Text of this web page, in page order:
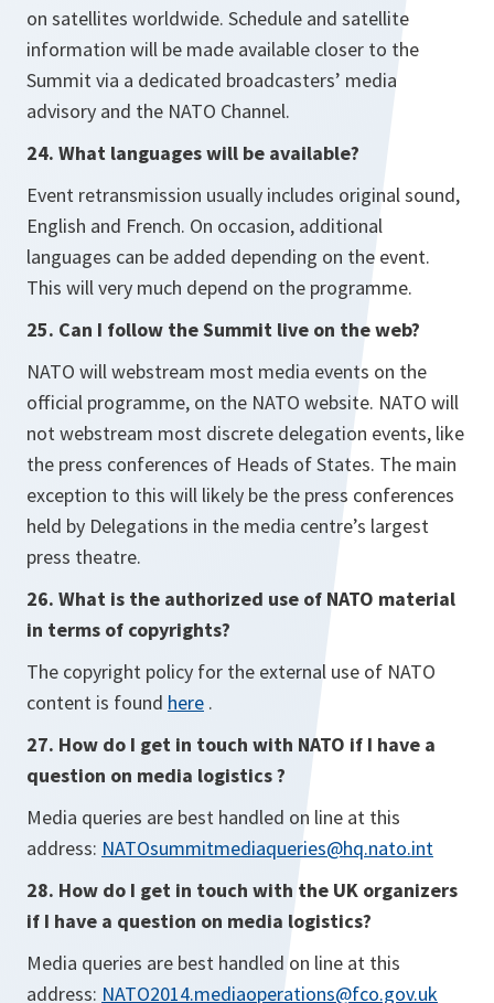
on satellites worldwide. Schedule and satellite
information will be made available closer to the
Summit via a dedicated broadcasters’ media
advisory and the NATO Channel.
24. What languages will be available?
Event retransmission usually includes original sound,
English and French. On occasion, additional
languages can be added depending on the event.
This will very much depend on the programme.
25. Can I follow the Summit live on the web?
NATO will webstream most media events on the
official programme, on the NATO website. NATO will
not webstream most discrete delegation events, like
the press conferences of Heads of States. The main
exception to this will likely be the press conferences
held by Delegations in the media centre’s largest
press theatre.
26. What is the authorized use of NATO material
in terms of copyrights?
The copyright policy for the external use of NATO
content is found here .
27. How do I get in touch with NATO if I have a
question on media logistics ?
Media queries are best handled on line at this
address: NATOsummitmediaqueries@hq.nato.int
28. How do I get in touch with the UK organizers
if I have a question on media logistics?
Media queries are best handled on line at this
address: NATO2014.mediaoperations@fco.gov.uk